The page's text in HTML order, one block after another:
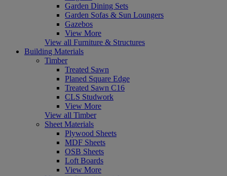
Garden Dining Sets
Garden Sofas & Sun Loungers
Gazebos
View More
View all Furniture & Structures
Building Materials
Timber
Treated Sawn
Planed Square Edge
Treated Sawn C16
CLS Studwork
View More
View all Timber
Sheet Materials
Plywood Sheets
MDF Sheets
OSB Sheets
Loft Boards
View More